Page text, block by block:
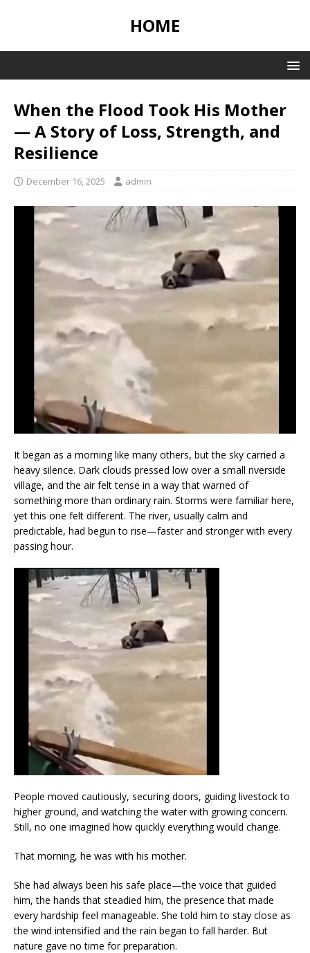
HOME
When the Flood Took His Mother
— A Story of Loss, Strength, and
Resilience
December 16, 2025 admin
It began as a morning like many others, but the sky carried a
heavy silence. Dark clouds pressed low over a small riverside
village, and the air felt tense in a way that warned of
something more than ordinary rain. Storms were familiar here,
yet this one felt different. The river, usually calm and
predictable, had begun to rise—faster and stronger with every
passing hour.
People moved cautiously, securing doors, guiding livestock to
higher ground, and watching the water with growing concern.
Still, no one imagined how quickly everything would change.
That morning, he was with his mother.
She had always been his safe place—the voice that guided
him, the hands that steadied him, the presence that made
every hardship feel manageable. She told him to stay close as
the wind intensified and the rain began to fall harder. But
nature gave no time for preparation.